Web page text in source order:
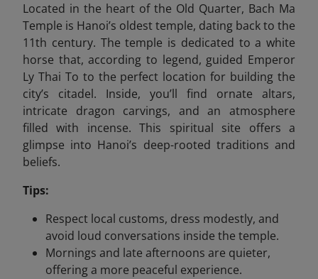
Located in the heart of the Old Quarter, Bach Ma
Temple is Hanoi’s oldest temple, dating back to the
11th century. The temple is dedicated to a white
horse that, according to legend, guided Emperor
Ly Thai To to the perfect location for building the
city’s citadel. Inside, you’ll find ornate altars,
intricate dragon carvings, and an atmosphere
filled with incense. This spiritual site offers a
glimpse into Hanoi’s deep-rooted traditions and
beliefs.
Tips:
Respect local customs, dress modestly, and
avoid loud conversations inside the temple.
Mornings and late afternoons are quieter,
offering a more peaceful experience.